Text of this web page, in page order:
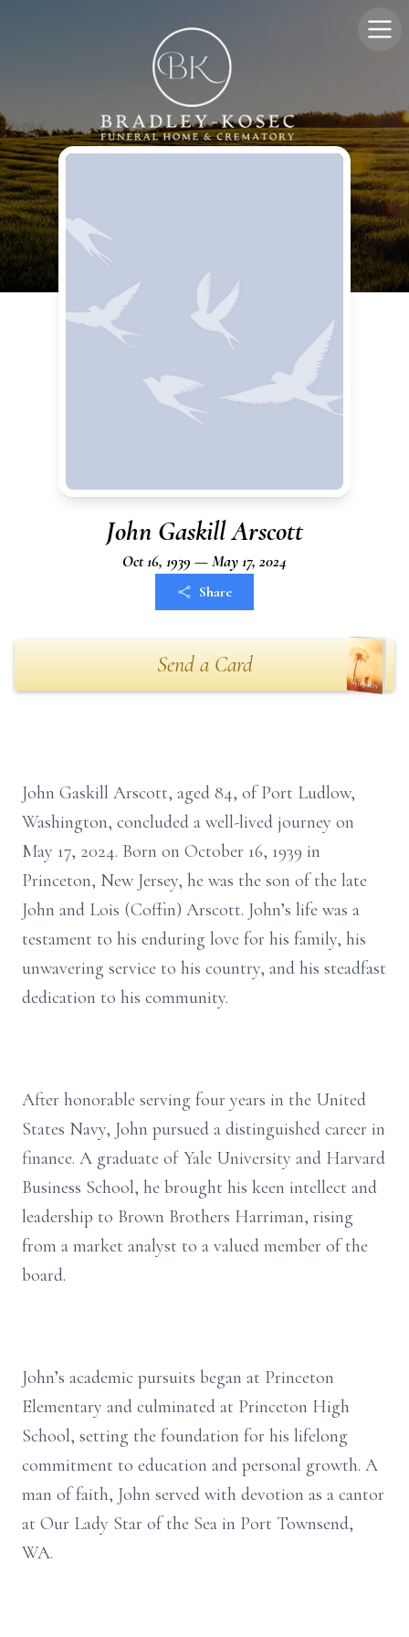
John Gaskill Arscott
Oct 16, 1939 — May 17, 2024
Share
Send a Card
John Gaskill Arscott, aged 84, of Port Ludlow,
Washington, concluded a well-lived journey on
May 17, 2024. Born on October 16, 1939 in
Princeton, New Jersey, he was the son of the late
John and Lois (Coffin) Arscott. John’s life was a
testament to his enduring love for his family, his
unwavering service to his country, and his steadfast
dedication to his community.
After honorable serving four years in the United
States Navy, John pursued a distinguished career in
finance. A graduate of Yale University and Harvard
Business School, he brought his keen intellect and
leadership to Brown Brothers Harriman, rising
from a market analyst to a valued member of the
board.
John’s academic pursuits began at Princeton
Elementary and culminated at Princeton High
School, setting the foundation for his lifelong
commitment to education and personal growth. A
man of faith, John served with devotion as a cantor
at Our Lady Star of the Sea in Port Townsend,
WA.